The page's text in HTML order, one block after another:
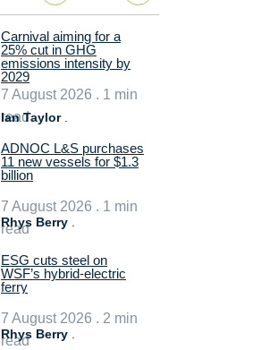
Carnival aiming for a
25% cut in GHG
emissions intensity by
2029
Ian Taylor.
7 August 2026 . 1 min
read
ADNOC L&S purchases
11 new vessels for $1.3
billion
Rhys Berry .
7 August 2026 . 1 min
read
ESG cuts steel on
WSF’s hybrid-electric
ferry
Rhys Berry .
7 August 2026 . 2 min
read